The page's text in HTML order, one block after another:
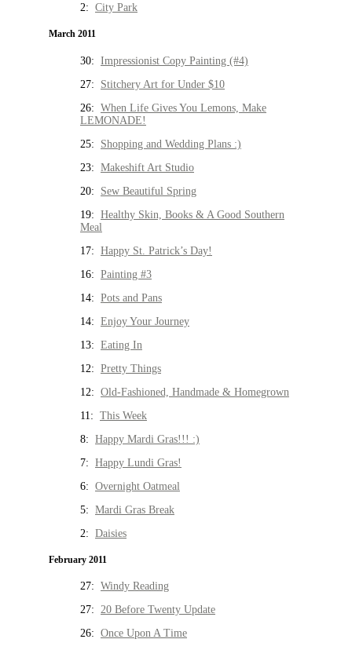
2: City Park
March 2011
30: Impressionist Copy Painting (#4)
27: Stitchery Art for Under $10
26: When Life Gives You Lemons, Make
LEMONADE!
25: Shopping and Wedding Plans :)
23: Makeshift Art Studio
20: Sew Beautiful Spring
19: Healthy Skin, Books & A Good Southern
Meal
17: Happy St. Patrick’s Day!
16: Painting #3
14: Pots and Pans
14: Enjoy Your Journey
13: Eating In
12: Pretty Things
12: Old-Fashioned, Handmade & Homegrown
11: This Week
8: Happy Mardi Gras!!! :)
7: Happy Lundi Gras!
6: Overnight Oatmeal
5: Mardi Gras Break
2: Daisies
February 2011
27: Windy Reading
27: 20 Before Twenty Update
26: Once Upon A Time